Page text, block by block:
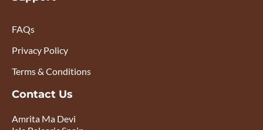
FAQs
Privacy Policy
Terms & Conditions
Contact Us
Amrita Ma Devi